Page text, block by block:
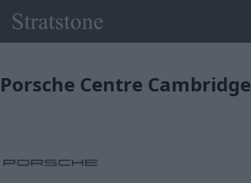
Porsche Centre Cambridge